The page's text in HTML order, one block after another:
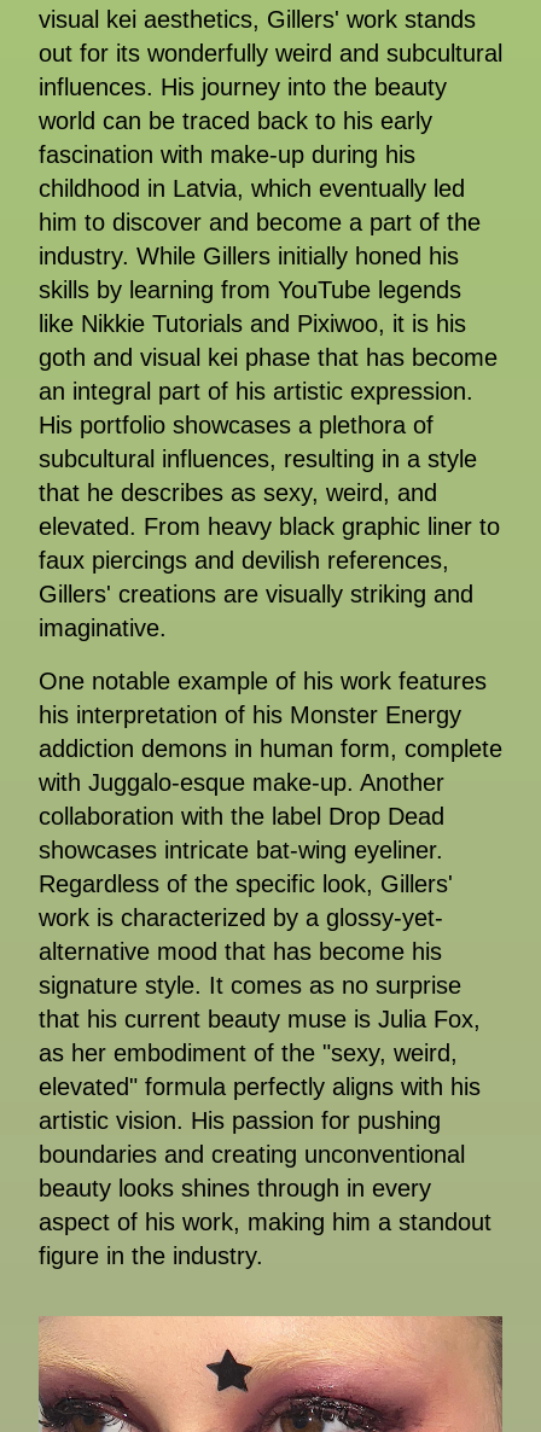
visual kei aesthetics, Gillers' work stands
out for its wonderfully weird and subcultural
influences. His journey into the beauty
world can be traced back to his early
fascination with make-up during his
childhood in Latvia, which eventually led
him to discover and become a part of the
industry. While Gillers initially honed his
skills by learning from YouTube legends
like Nikkie Tutorials and Pixiwoo, it is his
goth and visual kei phase that has become
an integral part of his artistic expression.
His portfolio showcases a plethora of
subcultural influences, resulting in a style
that he describes as sexy, weird, and
elevated. From heavy black graphic liner to
faux piercings and devilish references,
Gillers' creations are visually striking and
imaginative.
One notable example of his work features
his interpretation of his Monster Energy
addiction demons in human form, complete
with Juggalo-esque make-up. Another
collaboration with the label Drop Dead
showcases intricate bat-wing eyeliner.
Regardless of the specific look, Gillers'
work is characterized by a glossy-yet-
alternative mood that has become his
signature style. It comes as no surprise
that his current beauty muse is Julia Fox,
as her embodiment of the "sexy, weird,
elevated" formula perfectly aligns with his
artistic vision. His passion for pushing
boundaries and creating unconventional
beauty looks shines through in every
aspect of his work, making him a standout
figure in the industry.